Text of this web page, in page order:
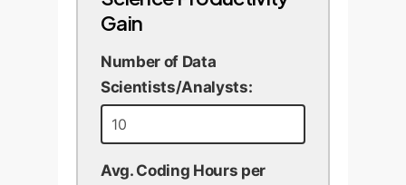
Gain
Number of Data
Scientists/Analysts:
Avg. Coding Hours per